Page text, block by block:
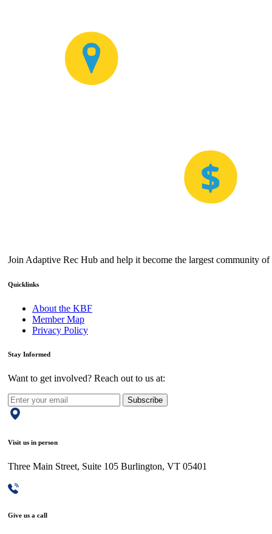
Join Adaptive Rec Hub and help it become the largest community
Quicklinks
About the KBF
Member Map
Privacy Policy
Stay Informed
Want to get involved? Reach out to us at:
Subscribe
Visit us in person
Three Main Street, Suite 105 Burlington, VT 05401
Give us a call